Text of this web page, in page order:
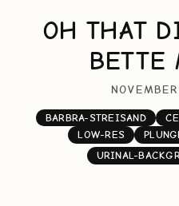
OH THAT
BETTE
BARBRA-STREISAND
LOW-RES
URINAL-